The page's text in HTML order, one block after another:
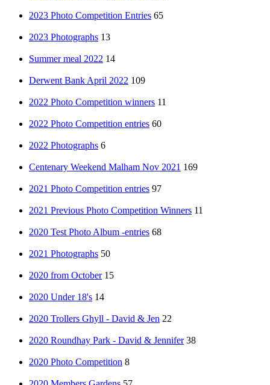
2023 Photo Competition Entries 65
2023 Photographs 13
Summer meal 2022 14
Derwent Bank April 2022 109
2022 Photo Competition winners 11
2022 Photo Competition entries 60
2022 Photographs 6
Centenary Weekend Malham Nov 2021 169
2021 Photo Competition entries 97
2021 Previous Photo Competition Winners 11
2020 Test Photo Album -entries 68
2021 Photographs 50
2020 from October 15
2020 Under 18's 14
2020 Trollers Ghyll - David & Jen 22
2020 Roundhay Park - David & Jennifer 38
2020 Photo Competition 8